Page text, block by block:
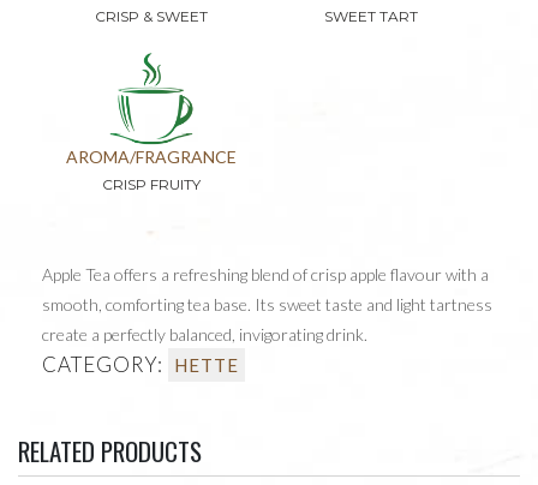
CRISP & SWEET SWEET TART
AROMA/FRAGRANCE
CRISP FRUITY
Apple Tea offers a refreshing blend of crisp apple flavour with a
smooth, comforting tea base. Its sweet taste and light tartness
create a perfectly balanced, invigorating drink.
CATEGORY: HETTE
RELATED PRODUCTS